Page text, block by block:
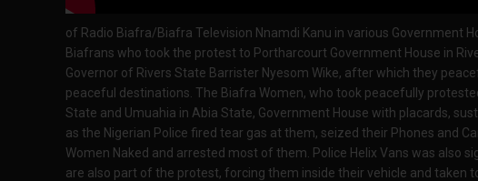
of Radio Biafra/Biafra Television Nnamdi Kanu in various Government
Biafrans who took the protest to Portharcourt Government House in
Governor of Rivers State Barrister Nyesom Wike, after which they
peaceful destinations. The Biafra Women, who took peacefully
State and Umuahia in Abia State, Government House with placards,
as the Nigerian Police fired tear gas at them, seized their Phones and
Women Naked and arrested most of them. Police Helix Vans was also
are also part of the protest, forcing them inside their vehicle and taken